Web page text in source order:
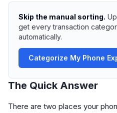
Skip the manual sorting.
get every transaction
automatically.
Categorize My Phone
The Quick Answer
There are two places your